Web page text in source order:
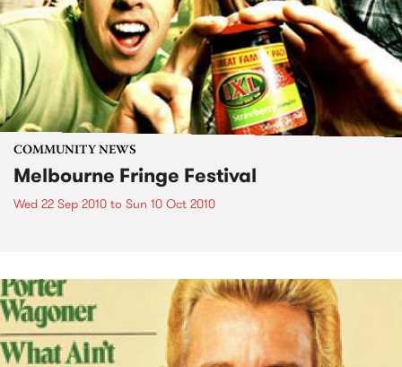
COMMUNITY NEWS
Melbourne Fringe Festival
Wed 22 Sep 2010 to Sun 10 Oct 2010